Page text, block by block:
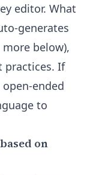
editor. What
generates
below),
practices. If
ended
to
on